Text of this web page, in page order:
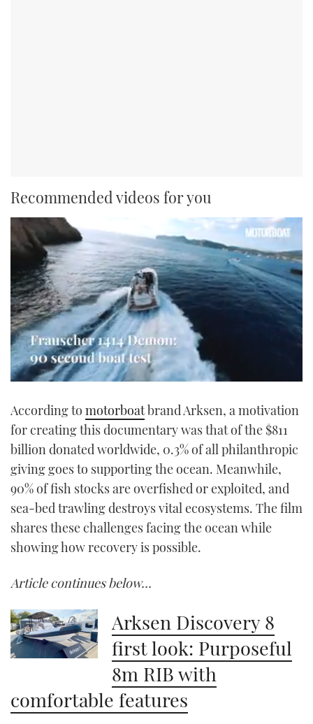
Recommended videos for you
of
minute,
21
seconds
According to motorboatbrand Arksen, a motivation
for creating this documentary was that of the $811
billion donated worldwide, 0.3% of all philanthropic
giving goes to supporting the ocean. Meanwhile,
90% of fish stocks are overfished or exploited, and
sea-bed trawling destroys vital ecosystems. The film
shares these challenges facing the ocean while
showing how recovery is possible.
Article continues below…
Arksen Discovery 8
first look: Purposeful
8m RIB with
comfortable features